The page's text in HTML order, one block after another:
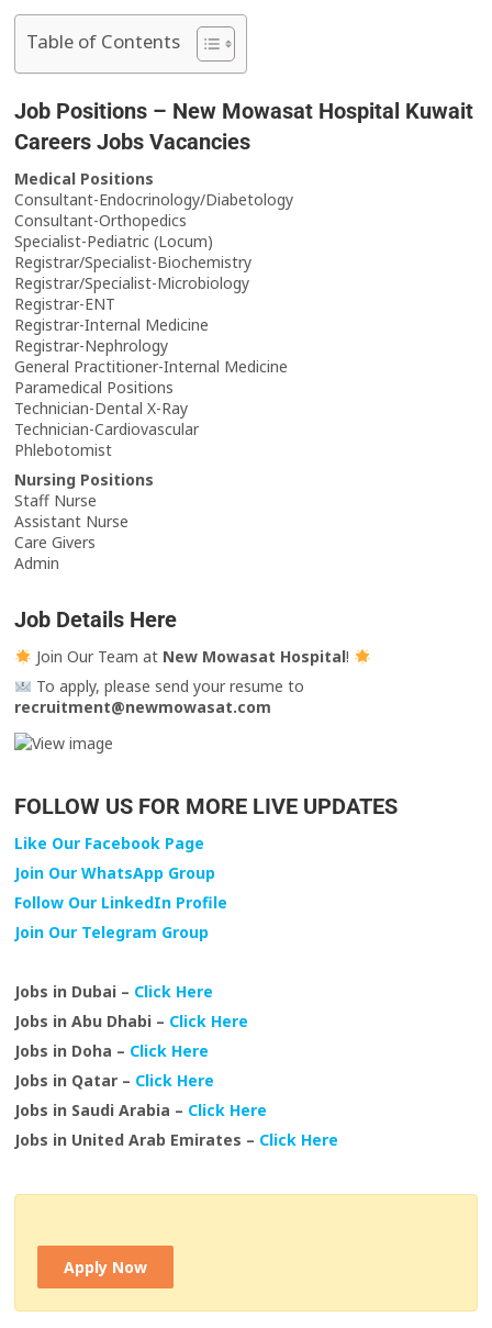
Table of Contents
Job Positions – New Mowasat Hospital Kuwait
Careers Jobs Vacancies
Medical Positions
Consultant-Endocrinology/Diabetology
Consultant-Orthopedics
Specialist-Pediatric (Locum)
Registrar/Specialist-Biochemistry
Registrar/Specialist-Microbiology
Registrar-ENT
Registrar-Internal Medicine
Registrar-Nephrology
General Practitioner-Internal Medicine
Paramedical Positions
Technician-Dental X-Ray
Technician-Cardiovascular
Phlebotomist
Nursing Positions
Staff Nurse
Assistant Nurse
Care Givers
Admin
Job Details Here
Join Our Team at New Mowasat Hospital!
To apply, please send your resume to
recruitment@newmowasat.com
FOLLOW US FOR MORE LIVE UPDATES
Like Our Facebook Page
Join Our WhatsApp Group
Follow Our LinkedIn Profile
Join Our Telegram Group
Jobs in Dubai – Click Here
Jobs in Abu Dhabi – Click Here
Jobs in Doha – Click Here
Jobs in Qatar – Click Here
Jobs in Saudi Arabia – Click Here
Jobs in United Arab Emirates – Click Here
Apply Now